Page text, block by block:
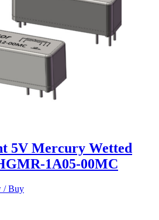
5V Mercury Wetted
1A05-00MC
/ Buy